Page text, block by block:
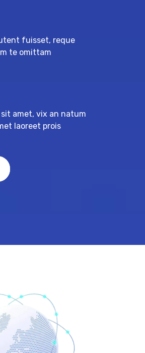
fuisset, reque
te omittam
amet, vix an natum
laoreet prois